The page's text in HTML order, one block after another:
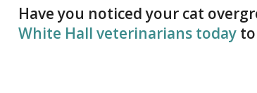
Have you noticed your cat
White Hall veterinarians todayto